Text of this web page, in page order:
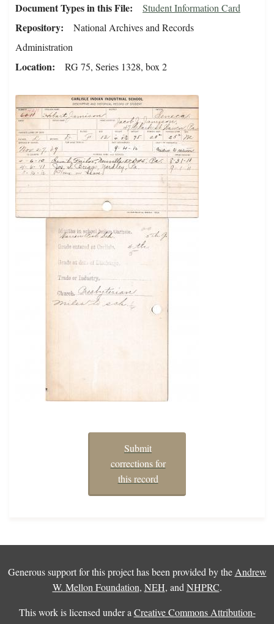
Document Types in this File Student Information Card
Repository
National Archives and Records
Administration
Location RG 75, Series 1328, box 2
Submit
corrections for
this record
Generous support for this project has been provided by the Andrew
W. Mellon Foundation, NEH, and NHPRC.
This work is licensed under a Creative Commons Attribution-